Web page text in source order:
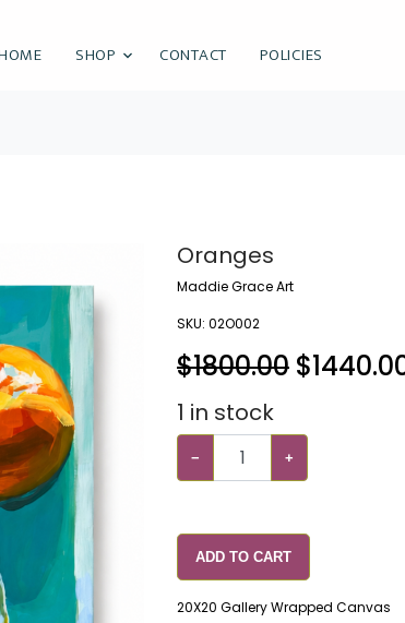
SHOP CONTACT POLICIES
Oranges
Maddie Grace Art
SKU: 02O002
$1800.00 $
1 in stock
− +
ADD TO CART
20X20 Gallery Wrapped Canvas